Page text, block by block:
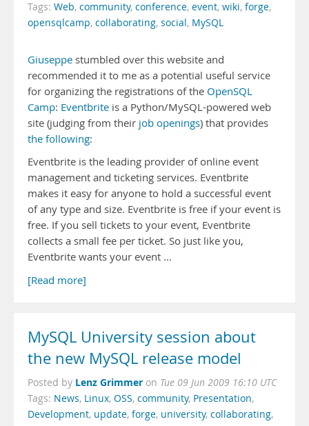
Tags: Web, community, conference, event, wiki, forge,
opensqlcamp, collaborating, social, MySQL
Giuseppe stumbled over this website and
recommended it to me as a potential useful service
for organizing the registrations of the OpenSQL
Camp: Eventbrite is a Python/MySQL-powered web
site (judging from their job openings) that provides
the following:
Eventbrite is the leading provider of online event
management and ticketing services. Eventbrite
makes it easy for anyone to hold a successful event
of any type and size. Eventbrite is free if your event is
free. If you sell tickets to your event, Eventbrite
collects a small fee per ticket. So just like you,
Eventbrite wants your event …
[Read more]
MySQL University session about
the new MySQL release model
Posted by Lenz Grimmer on Tue 09 Jun 2009 16:10 UTC
Tags: News, Linux, OSS, community, Presentation,
Development, update, forge, university, collaborating,